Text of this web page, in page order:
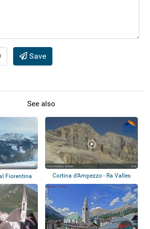
Save
See also
Fiorentina Cortina d’Ampezzo - Ra Valles